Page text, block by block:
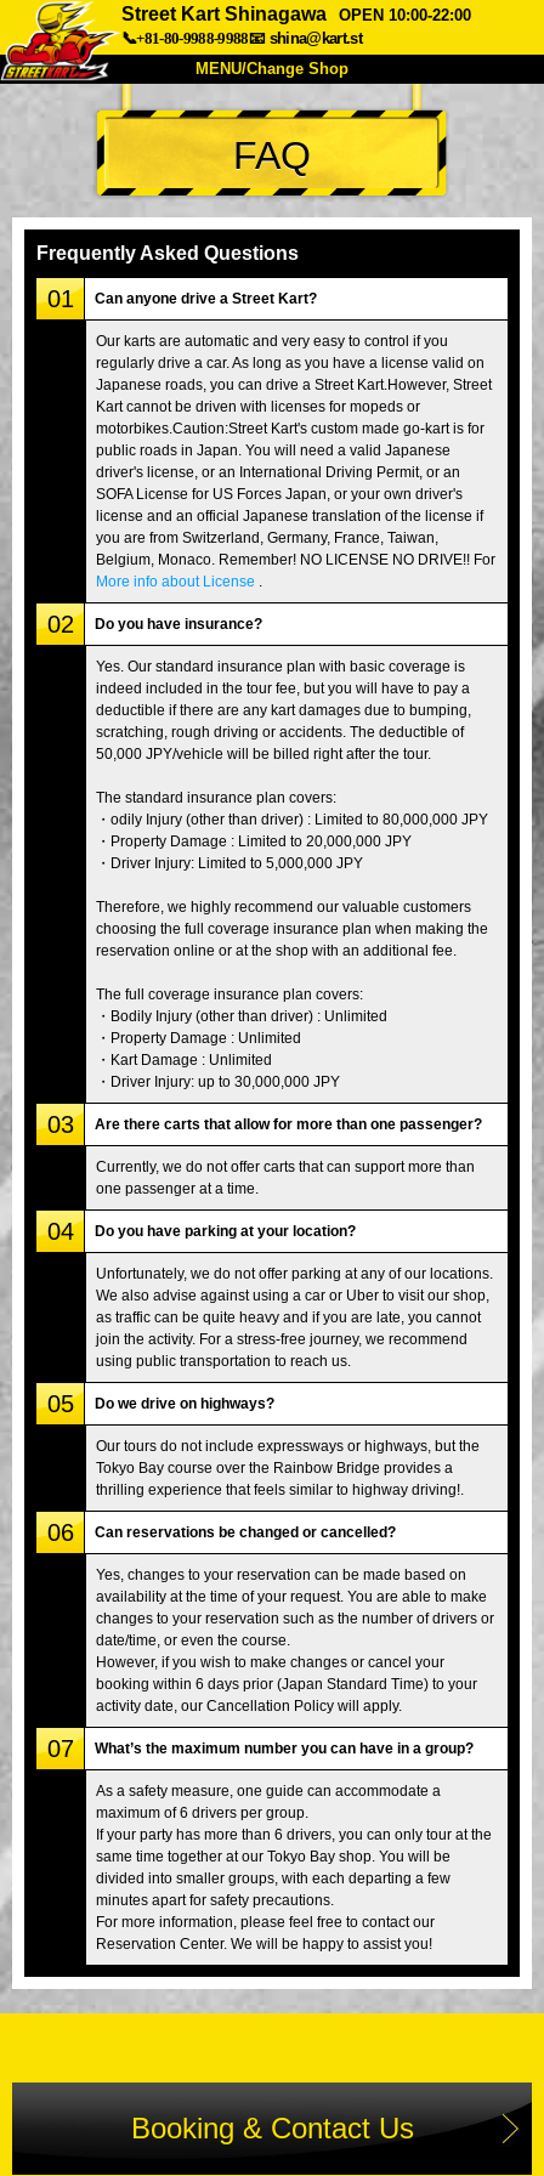
Street Kart Shinagawa
OPEN 10:00-22:00
📞+81-80-9988-9988📧 shina@kart.st
MENU/Change Shop
TOP
About Spec Price
Company
Tokyo Shinagawa Tokyo Akihabara#1
Tokyo Akihabara#2 Tokyo Shibuya
Tokyo Shibuya Annex Tokyo Bay
Tokyo Asakusa Osaka
Okinawa
FAQ
Frequently Asked Questions
01 Can anyone drive a Street Kart?
Our karts are automatic and very easy to control if you
regularly drive a car. As long as you have a license valid on
Japanese roads, you can drive a Street Kart.However, Street
Kart cannot be driven with licenses for mopeds or
motorbikes.Caution:Street Kart's custom made go-kart is for
public roads in Japan. You will need a valid Japanese
driver's license, or an International Driving Permit, or an
SOFA License for US Forces Japan, or your own driver's
license and an official Japanese translation of the license if
you are from Switzerland, Germany, France, Taiwan,
Belgium, Monaco. Remember! NO LICENSE NO DRIVE!! For
More info about License
02 Do you have insurance?
Yes. Our standard insurance plan with basic coverage is
indeed included in the tour fee, but you will have to pay a
deductible if there are any kart damages due to bumping,
scratching, rough driving or accidents. The deductible of
50,000 JPY/vehicle will be billed right after the tour.
The standard insurance plan covers:
・odily Injury (other than driver) : Limited to 80,000,000 JPY
・Property Damage : Limited to 20,000,000 JPY
・Driver Injury: Limited to 5,000,000 JPY
Therefore, we highly recommend our valuable customers
choosing the full coverage insurance plan when making the
reservation online or at the shop with an additional fee.
The full coverage insurance plan covers:
・Bodily Injury (other than driver) : Unlimited
・Property Damage : Unlimited
・Kart Damage : Unlimited
・Driver Injury: up to 30,000,000 JPY
03 Are there carts that allow for more than one passenger?
Currently, we do not offer carts that can support more than
one passenger at a time.
04 Do you have parking at your location?
Unfortunately, we do not offer parking at any of our locations.
We also advise against using a car or Uber to visit our shop,
as traffic can be quite heavy and if you are late, you cannot
join the activity. For a stress-free journey, we recommend
using public transportation to reach us.
05 Do we drive on highways?
Our tours do not include expressways or highways, but the
Tokyo Bay course over the Rainbow Bridge provides a
thrilling experience that feels similar to highway driving!.
06 Can reservations be changed or cancelled?
Yes, changes to your reservation can be made based on
availability at the time of your request. You are able to make
changes to your reservation such as the number of drivers or
date/time, or even the course.
However, if you wish to make changes or cancel your
booking within 6 days prior (Japan Standard Time) to your
activity date, our Cancellation Policy will apply.
07 What’s the maximum number you can have in a group?
As a safety measure, one guide can accommodate a
maximum of 6 drivers per group.
If your party has more than 6 drivers, you can only tour at the
same time together at our Tokyo Bay shop. You will be
divided into smaller groups, with each departing a few
minutes apart for safety precautions.
For more information, please feel free to contact our
Reservation Center. We will be happy to assist you!
Booking & Contact Us